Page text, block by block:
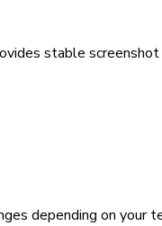
stable
depending on your